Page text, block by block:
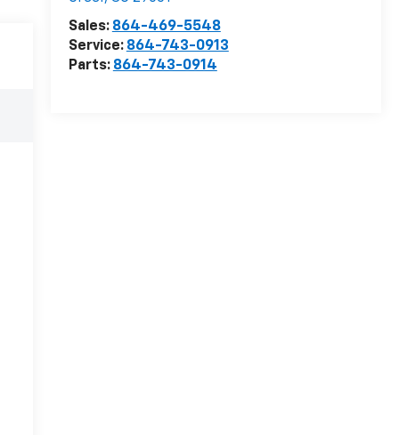
Sales: 864-469-5548
Service: 864-743-0913
Parts: 864-743-0914